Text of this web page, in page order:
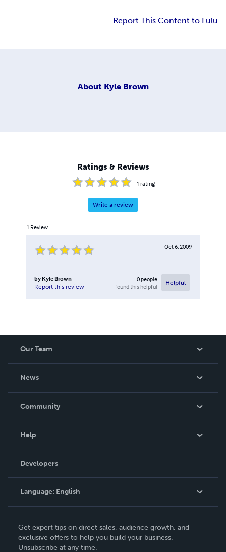
Report This Content to Lulu
About Kyle Brown
Ratings & Reviews
1 rating
Write a review
1 Review
Oct 6, 2009
by Kyle Brown
Report this review
0people
found this helpful
Helpful
Our Team
News
In The News
Community
Podcast
Help
Order Lookup
Knowledge Base
Contact Support
Developers
Language: English
Deutsch
Français
Get expert tips on direct sales, audience growth, and
exclusive offers to help you build your business.
Unsubscribe at any time.